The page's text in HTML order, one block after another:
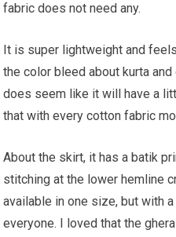
fabric does not need any.
It is super lightweight and
the color bleed about kurta
does seem like it will have a
that with every cotton fabric
About the skirt, it has a batik
stitching at the lower hemline
available in one size, but with
everyone. I loved that the